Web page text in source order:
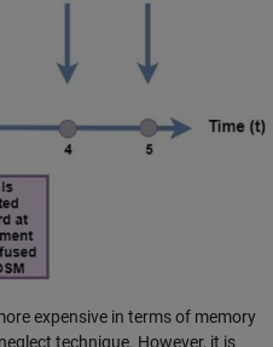
expensive in terms of memory
technique. However, it is